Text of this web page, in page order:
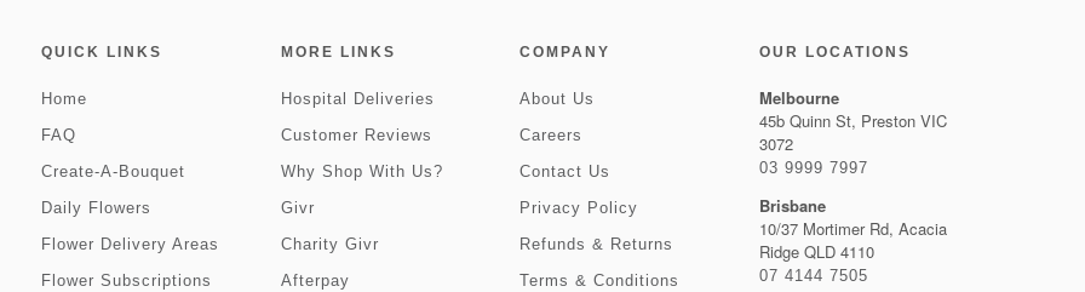
QUICK LINKS
Home
FAQ
Create-A-Bouquet
Daily Flowers
Flower Delivery Areas
Flower Subscriptions
MORE LINKS
Hospital Deliveries
Customer Reviews
Why Shop With Us?
Givr
Charity Givr
Afterpay
COMPANY
About Us
Careers
Contact Us
Privacy Policy
Refunds & Returns
Terms & Conditions
OUR LOCATIONS
Melbourne
45b Quinn St, Preston VIC
3072
03 9999 7997
Brisbane
10/37 Mortimer Rd, Acacia
Ridge QLD 4110
07 4144 7505